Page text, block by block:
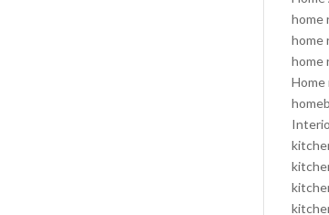
home
home
home